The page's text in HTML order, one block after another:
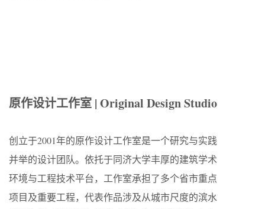
原作设计工作室 | Original Design Studio
创立于2001年的原作设计工作室是一个研究与实践
并举的设计团队。依托于同济大学丰厚的建筑学术
环境与工程技术平台，工作室承担了多个省市重点
项目及重要工程，代表作品涉及从城市尺度的滨水